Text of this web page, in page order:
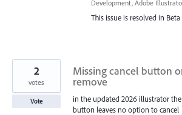
Development, Adobe
This issue is resolved in
Missing cancel button
remove
in the updated 2026 illustrator
button leaves no option to cancel
2
votes
Vote